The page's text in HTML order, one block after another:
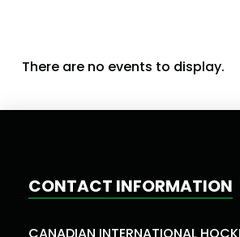
There are no events to display.
CONTACT INFORMATION